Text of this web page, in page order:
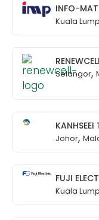
INFO-
Kuala
Selangor,
KANHSEEI
Johor,
FUJI
Kuala